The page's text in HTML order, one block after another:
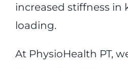
increased stiffness
loading.
At PhysioHealth PT,